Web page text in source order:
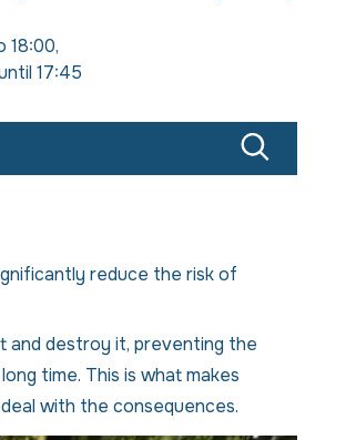
18:00,
17:45
reduce the risk of
and destroy it, preventing the
time. This is what makes
with the consequences.